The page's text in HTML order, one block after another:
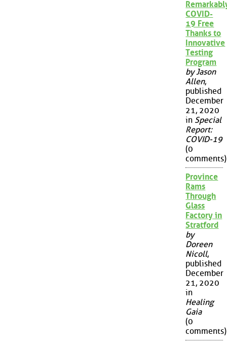
COVID-
19 Free
Thanks to
Innovative
Testing
Program
by Jason
Allen,
published
December
21, 2020
in Special
Report:
COVID-19
(0
comments)
Province
Rams
Through
Glass
Factory in
Stratford
by
Doreen
Nicoll,
published
December
21, 2020
in
Healing
Gaia
(0
comments)